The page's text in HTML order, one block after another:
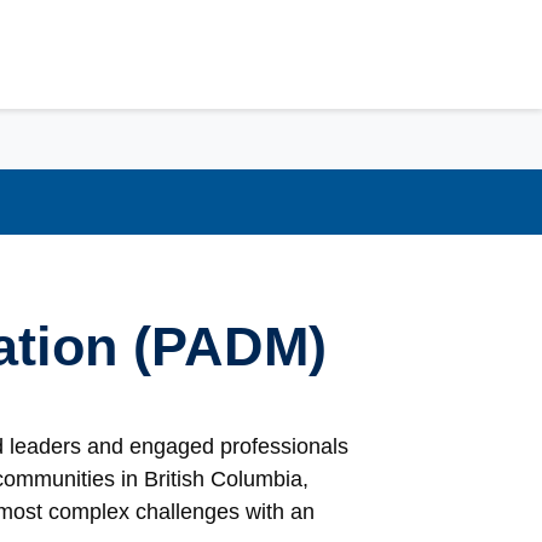
(PADM)
and engaged professionals
in British Columbia,
complex challenges with an